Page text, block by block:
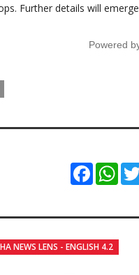
Further details will
Powered
Facebook
NEWS LENS - ENGLISH 4.2